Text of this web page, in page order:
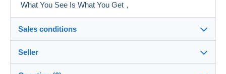
What You See Is What You Get，
Sales conditions
Seller